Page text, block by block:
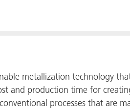
metallization technology
and production time for
processes that are